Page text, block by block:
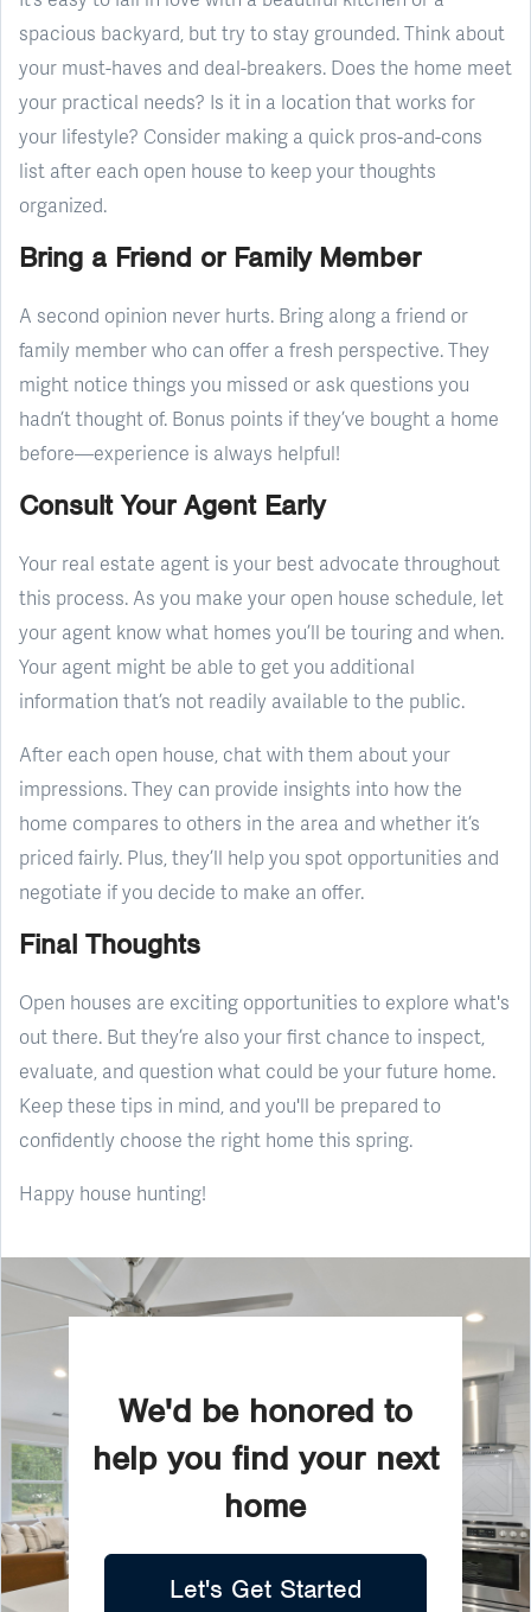
spacious backyard, but try to stay grounded. Think about
your must-haves and deal-breakers. Does the home meet
your practical needs? Is it in a location that works for
your lifestyle? Consider making a quick pros-and-cons
list after each open house to keep your thoughts
organized.
Bring a Friend or Family Member
A second opinion never hurts. Bring along a friend or
family member who can offer a fresh perspective. They
might notice things you missed or ask questions you
hadn’t thought of. Bonus points if they’ve bought a home
before—experience is always helpful!
Consult Your Agent Early
Your real estate agent is your best advocate throughout
this process. As you make your open house schedule, let
your agent know what homes you’ll be touring and when.
Your agent might be able to get you additional
information that’s not readily available to the public.
After each open house, chat with them about your
impressions. They can provide insights into how the
home compares to others in the area and whether it’s
priced fairly. Plus, they’ll help you spot opportunities and
negotiate if you decide to make an offer.
Final Thoughts
Open houses are exciting opportunities to explore what's
out there. But they’re also your first chance to inspect,
evaluate, and question what could be your future home.
Keep these tips in mind, and you'll be prepared to
confidently choose the right home this spring.
Happy house hunting!
We'd be honored to
help you find your next
home
Let's Get Started